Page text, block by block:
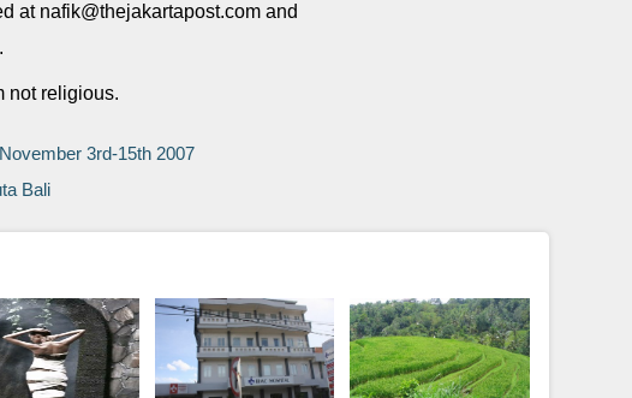
at nafik@thejakartapost.com and
not religious.
3rd-15th 2007
Bali